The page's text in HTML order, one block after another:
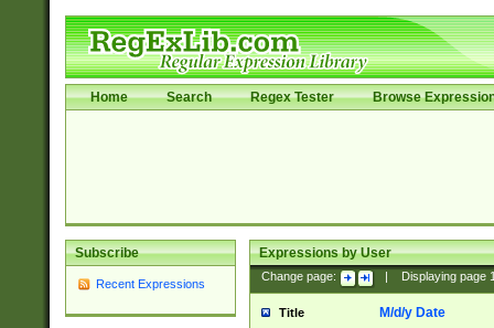
Home Search Regex Tester Browse
Subscribe
Recent Expressions
Expressions by User
Change page: Displaying page
Title M/d/y Date